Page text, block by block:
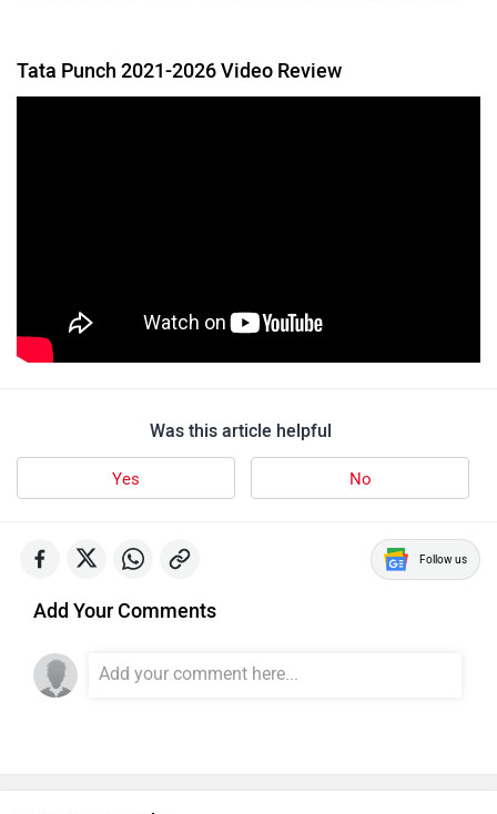
Tata Punch 2021-2026 Video Review
Was this article helpful
Yes No
Follow us
Add Your Comments